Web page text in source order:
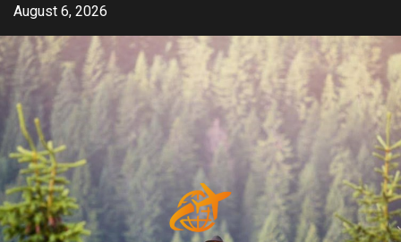
Skip
content
August 6, 2026